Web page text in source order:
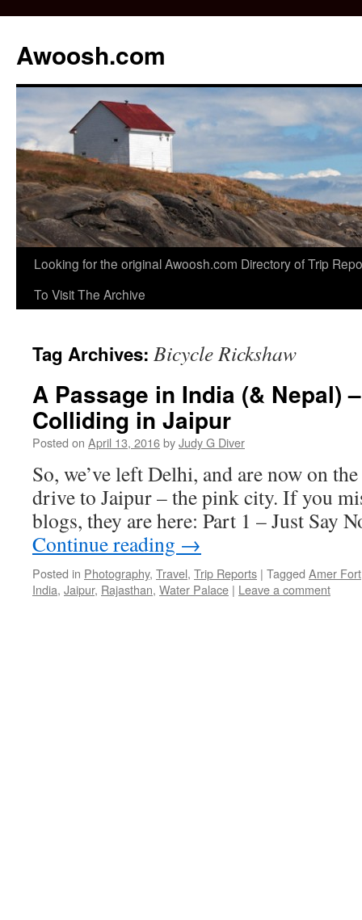
Awoosh.com
Skip
Looking for the original Awoosh.com Directory of Trip
To Visit The Archive
Tag Archives: Bicycle Rickshaw
A Passage in India (& Nepal)
Colliding in Jaipur
Posted on April 13, 2016byJudy G Diver
So, we’ve left Delhi, and are now on
drive to Jaipur – the pink city. If you
blogs, they are here: Part 1 – Just Say
Continue reading →
Posted in Photography, Travel, Trip Reports | Tagged Amer Fort
India, Jaipur, Rajasthan, Water Palace | Leave a comment